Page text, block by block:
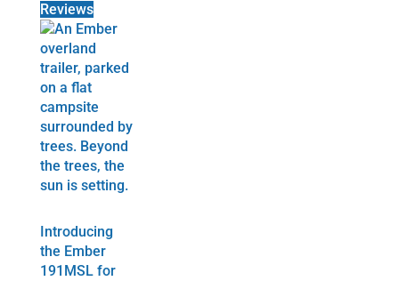
Reviews
Introducing
the Ember
191MSL for